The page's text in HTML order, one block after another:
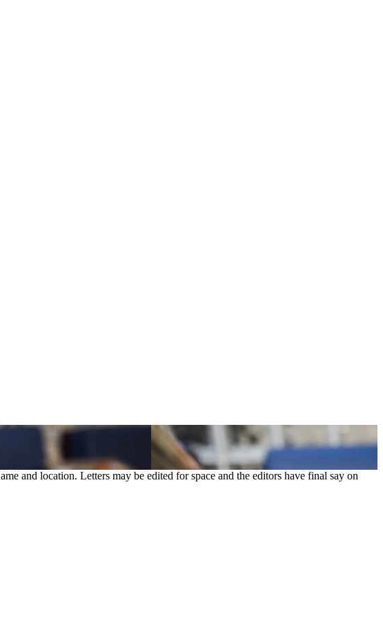
and location. Letters may be edited for space and the editors have final say on